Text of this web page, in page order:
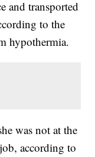
and transported
to the
hypothermia.
was not at the
according to